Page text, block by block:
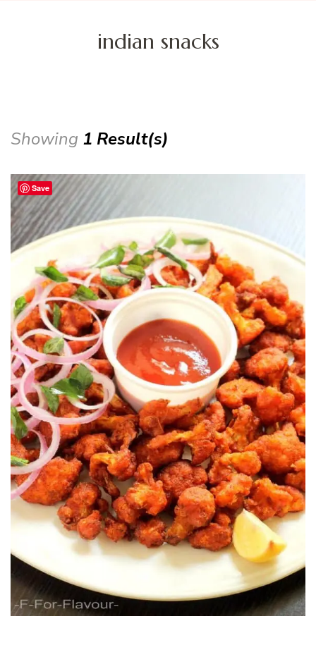
indian snacks
Showing 1 Result(s)
Save